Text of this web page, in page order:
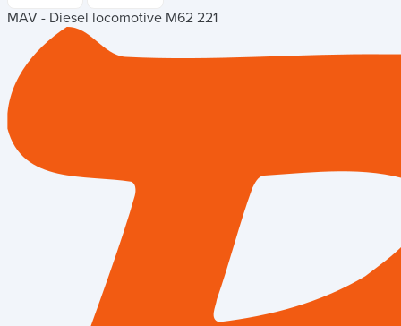
MAV - Diesel locomotive M62 221